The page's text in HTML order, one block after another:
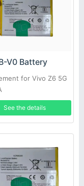
V0 Battery
for Vivo Z6 5G
See the details